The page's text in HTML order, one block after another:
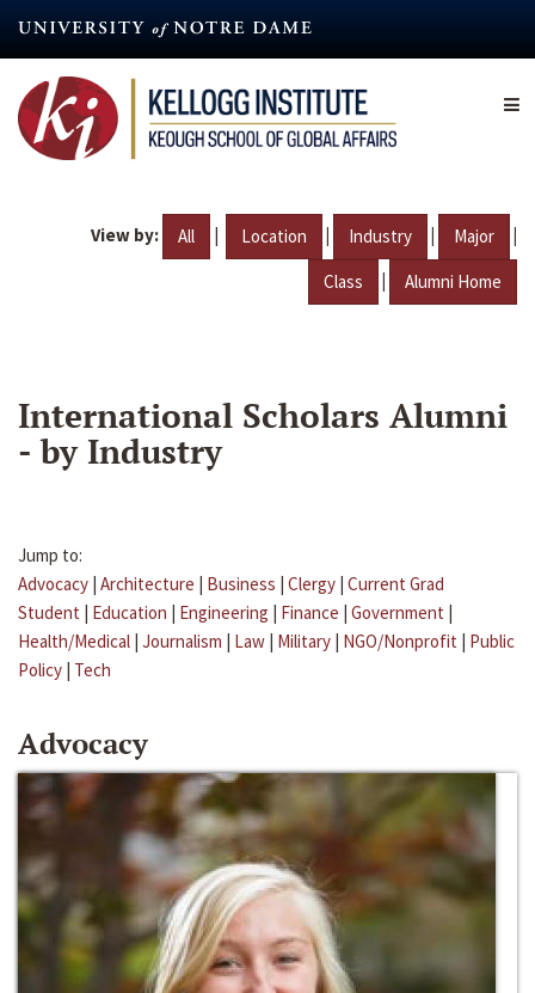
content
View by: All | Location | Industry | Major |
Class | Alumni Home
International Scholars Alumni
- by Industry
Jump to:
Advocacy | Architecture | Business | Clergy | Current Grad
Student | Education | Engineering | Finance | Government |
Health/Medical | Journalism | Law | Military | NGO/Nonprofit | Public
Policy | Tech
Advocacy